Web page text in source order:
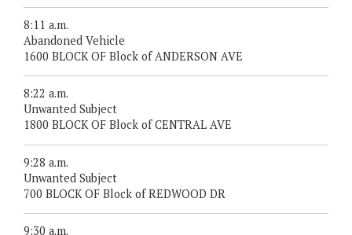
8:11 a.m.
Abandoned Vehicle
1600 BLOCK OF Block of ANDERSON AVE
8:22 a.m.
Unwanted Subject
1800 BLOCK OF Block of CENTRAL AVE
9:28 a.m.
Unwanted Subject
700 BLOCK OF Block of REDWOOD DR
9:30 a.m.